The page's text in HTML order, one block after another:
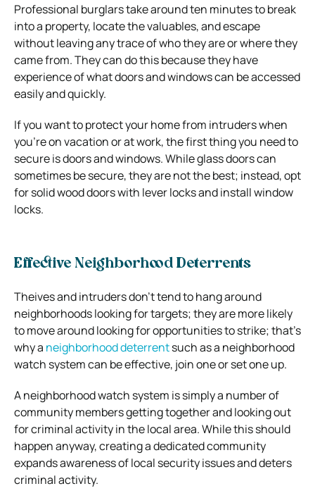
Professional burglars take around ten minutes to break
into a property, locate the valuables, and escape
without leaving any trace of who they are or where they
came from. They can do this because they have
experience of what doors and windows can be accessed
easily and quickly.
If you want to protect your home from intruders when
you’re on vacation or at work, the first thing you need to
secure is doors and windows. While glass doors can
sometimes be secure, they are not the best; instead, opt
for solid wood doors with lever locks and install window
locks.
Effective Neighborhood Deterrents
Theives and intruders don’t tend to hang around
neighborhoods looking for targets; they are more likely
to move around looking for opportunities to strike; that’s
why a neighborhood deterrentsuch as a neighborhood
watch system can be effective, join one or set one up.
A neighborhood watch system is simply a number of
community members getting together and looking out
for criminal activity in the local area. While this should
happen anyway, creating a dedicated community
expands awareness of local security issues and deters
criminal activity.